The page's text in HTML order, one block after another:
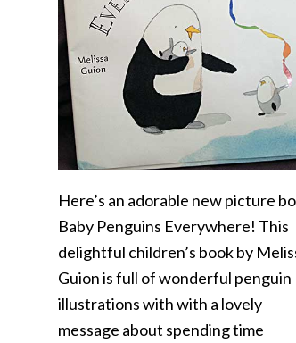
Here’s an adorable new picture
Baby Penguins Everywhere! This
delightful children’s book by
Guion is full of wonderful penguin
illustrations with with a lovely
message about spending time